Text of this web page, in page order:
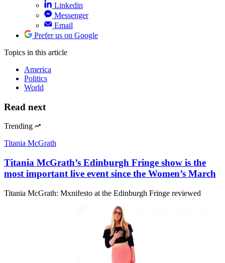
Linkedin
Messenger
Email
Prefer us on Google
Topics in this article
America
Politics
World
Read next
Trending
Titania McGrath
Titania McGrath’s Edinburgh Fringe show is the
most important live event since the Women’s March
Titania McGrath: Mxnifesto at the Edinburgh Fringe reviewed